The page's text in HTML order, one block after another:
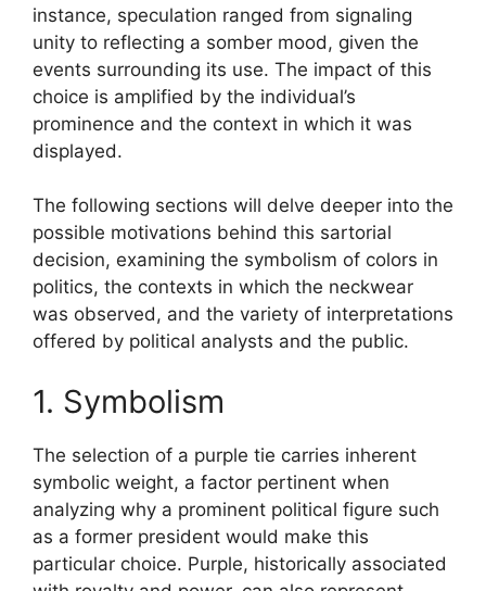
instance, speculation ranged from signaling
unity to reflecting a somber mood, given the
events surrounding its use. The impact of this
choice is amplified by the individual’s
prominence and the context in which it was
displayed.
The following sections will delve deeper into the
possible motivations behind this sartorial
decision, examining the symbolism of colors in
politics, the contexts in which the neckwear
was observed, and the variety of interpretations
offered by political analysts and the public.
1. Symbolism
The selection of a purple tie carries inherent
symbolic weight, a factor pertinent when
analyzing why a prominent political figure such
as a former president would make this
particular choice. Purple, historically associated